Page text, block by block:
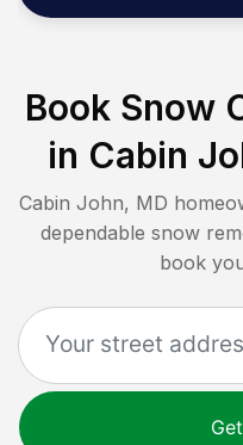
Book Snow
in Cabin
Cabin John, MD
dependable snow
book